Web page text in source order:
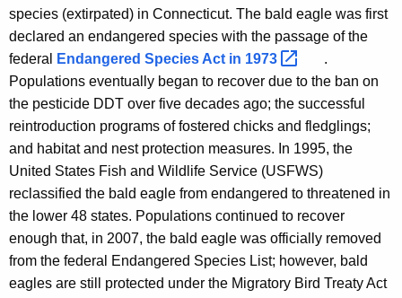
species (extirpated) in Connecticut. The bald eagle was first
declared an endangered species with the passage of the
federal
Endangered Species Act in 1973
.
Populations eventually began to recover due to the ban on
the pesticide DDT over five decades ago; the successful
reintroduction programs of fostered chicks and fledglings;
and habitat and nest protection measures. In 1995, the
United States Fish and Wildlife Service (USFWS)
reclassified the bald eagle from endangered to threatened in
the lower 48 states. Populations continued to recover
enough that, in 2007, the bald eagle was officially removed
from the federal Endangered Species List; however, bald
eagles are still protected under the Migratory Bird Treaty Act